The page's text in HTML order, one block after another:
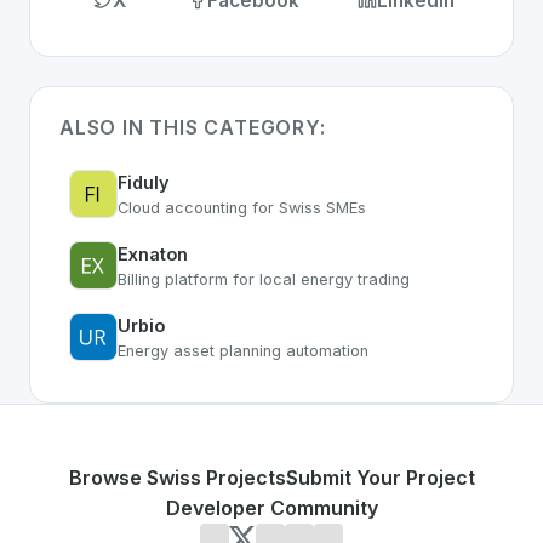
ALSO IN THIS CATEGORY:
Fiduly
Cloud accounting for Swiss SMEs
Exnaton
Billing platform for local energy trading
Urbio
Energy asset planning automation
Browse Swiss ProjectsSubmit Your Project
Developer Community